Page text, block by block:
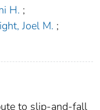
H. ;
Joel M. ;
to slip-and-fall